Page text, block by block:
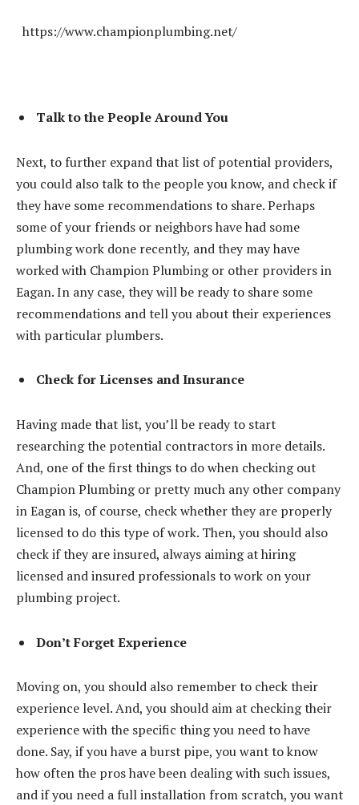
https://www.championplumbing.net/
Talk to the People Around You
Next, to further expand that list of potential providers,
you could also talk to the people you know, and check if
they have some recommendations to share. Perhaps
some of your friends or neighbors have had some
plumbing work done recently, and they may have
worked with Champion Plumbing or other providers in
Eagan. In any case, they will be ready to share some
recommendations and tell you about their experiences
with particular plumbers.
Check for Licenses and Insurance
Having made that list, you’ll be ready to start
researching the potential contractors in more details.
And, one of the first things to do when checking out
Champion Plumbing or pretty much any other company
in Eagan is, of course, check whether they are properly
licensed to do this type of work. Then, you should also
check if they are insured, always aiming at hiring
licensed and insured professionals to work on your
plumbing project.
Don’t Forget Experience
Moving on, you should also remember to check their
experience level. And, you should aim at checking their
experience with the specific thing you need to have
done. Say, if you have a burst pipe, you want to know
how often the pros have been dealing with such issues,
and if you need a full installation from scratch, you want